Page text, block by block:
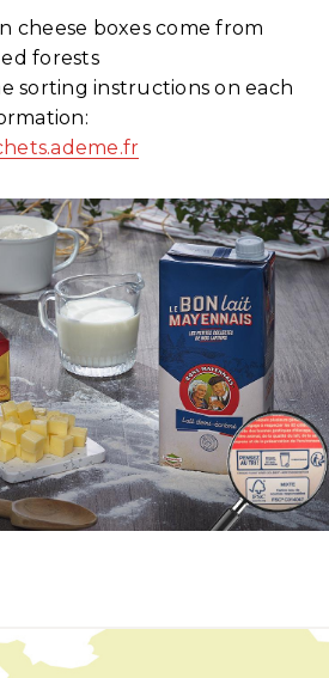
cheese boxes come from
forests
sorting instructions on each